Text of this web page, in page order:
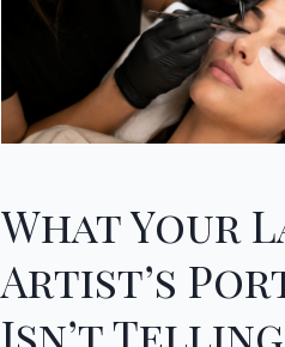
What Your
Artist’s
Isn’t Telling